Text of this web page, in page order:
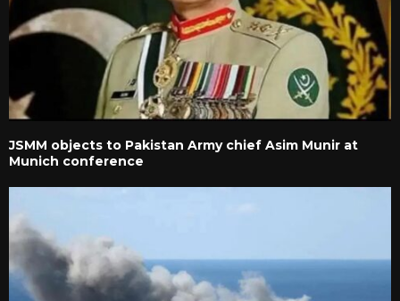
JSMM objects to Pakistan Army chief Asim Munir at
Munich conference